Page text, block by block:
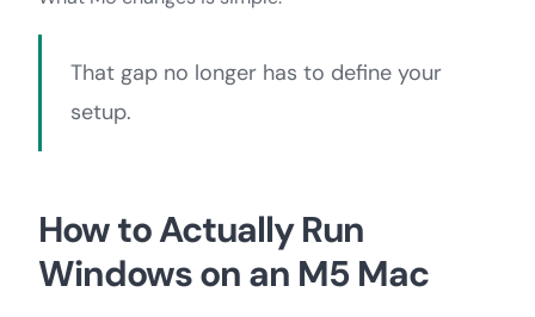
That gap no longer has to define your
setup.
How to Actually Run
Windows on an M5 Mac